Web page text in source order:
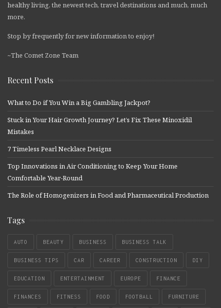
healthy living, the newest tech, travel destinations and much, much
more.
Stop by frequently for new information to enjoy!
~The Comet Zone Team
Recent Posts
What to Do if You Win a Big Gambling Jackpot?
Stuck in Your Hair Growth Journey? Let’s Fix These Minoxidil
Mistakes
7 Timeless Pearl Necklace Designs
Top Innovations in Air Conditioning to Keep Your Home
Comfortable Year-Round
The Role of Homogenizers in Food and Pharmaceutical Production
Tags
AUTO BEAUTY BUSINESS BUSINESS TALK
BUSINESS TIPS CAR CAREER CONSTRUCTION DIY
EDUCATION ENTERTAINMENT EUROPE FINANCE
FINANCES FITNESS FOOD FOOTBALL FURNITURE